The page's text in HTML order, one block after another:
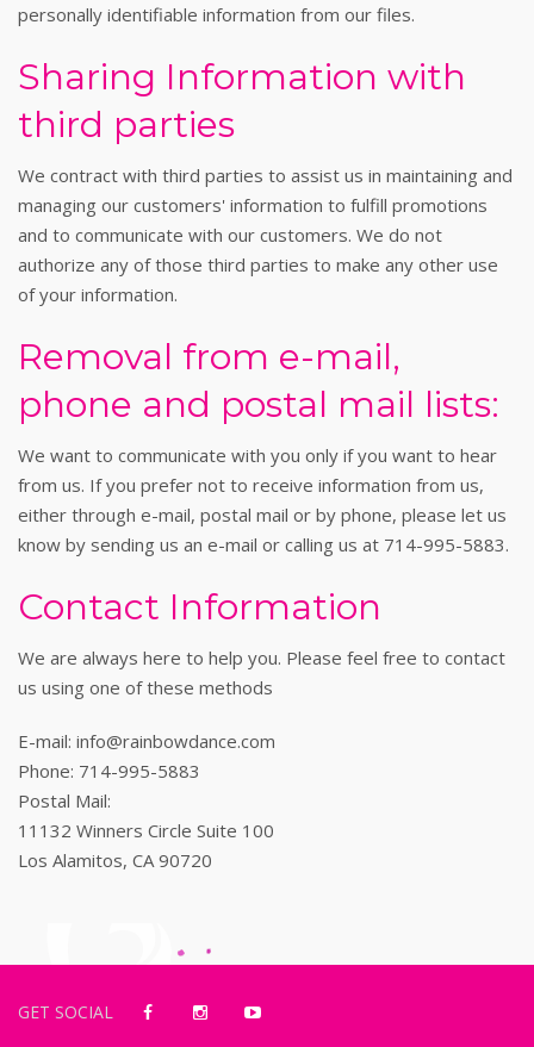
personally identifiable information from our files.
Sharing Information with
third parties
We contract with third parties to assist us in maintaining and
managing our customers' information to fulfill promotions
and to communicate with our customers. We do not
authorize any of those third parties to make any other use
of your information.
Removal from e-mail,
phone and postal mail lists:
We want to communicate with you only if you want to hear
from us. If you prefer not to receive information from us,
either through e-mail, postal mail or by phone, please let us
know by sending us an e-mail or calling us at 714-995-5883.
Contact Information
We are always here to help you. Please feel free to contact
us using one of these methods
E-mail: info@rainbowdance.com
Phone: 714-995-5883
Postal Mail:
11132 Winners Circle Suite 100
Los Alamitos, CA 90720
GET SOCIAL